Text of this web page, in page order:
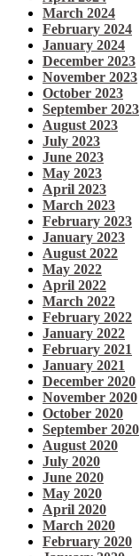
March 2024
February 2024
January 2024
December 2023
November 2023
October 2023
September 2023
August 2023
July 2023
June 2023
May 2023
April 2023
March 2023
February 2023
January 2023
August 2022
May 2022
April 2022
March 2022
February 2022
January 2022
February 2021
January 2021
December 2020
November 2020
October 2020
September 2020
August 2020
July 2020
June 2020
May 2020
April 2020
March 2020
February 2020